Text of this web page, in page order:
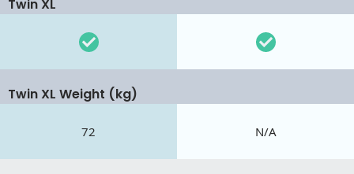
Twin XL
Twin XL Weight (kg)
72 N/A